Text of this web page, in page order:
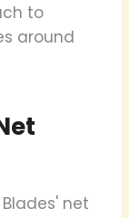
to
around
net